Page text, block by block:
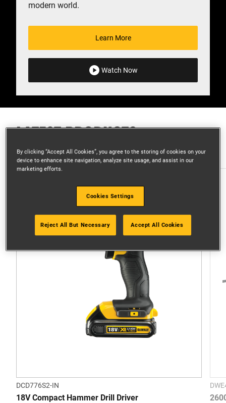
modern world.
Learn More
Watch Now
LATEST PRODUCTS
DCD776S2-IN
18V Compact Hammer Drill Driver
By clicking “Accept All Cookies”, you agree to the storing of cookies on your
device to enhance site navigation, analyze site usage, and assist in our
marketing efforts.
Cookies Settings
Reject All But Necessary Accept All Cookies